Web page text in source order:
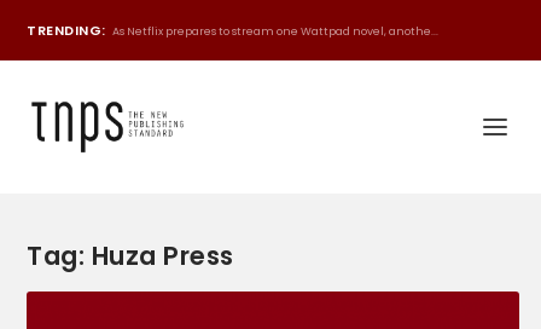
TRENDING: As Netflix prepares to stream one Wattpad novel, anothe...
Tag: Huza Press